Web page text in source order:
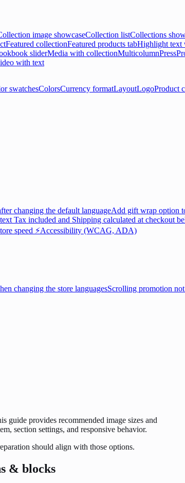
image showcaseCollection listCollections
Featured collectionFeatured products tabHighlight text
sliderMedia with collectionMulticolumnPress
with text
swatchesColorsCurrency formatLayoutLogoProduct
changing the default languageAdd gift wrap option
Tax included and Shipping calculated at checkout
speed ⚡Accessibility (WCAG, ADA)
changing the store languagesScrolling promotion
guide provides recommended image sizes and
section settings, and responsive behavior.
should align with those options.
& blocks